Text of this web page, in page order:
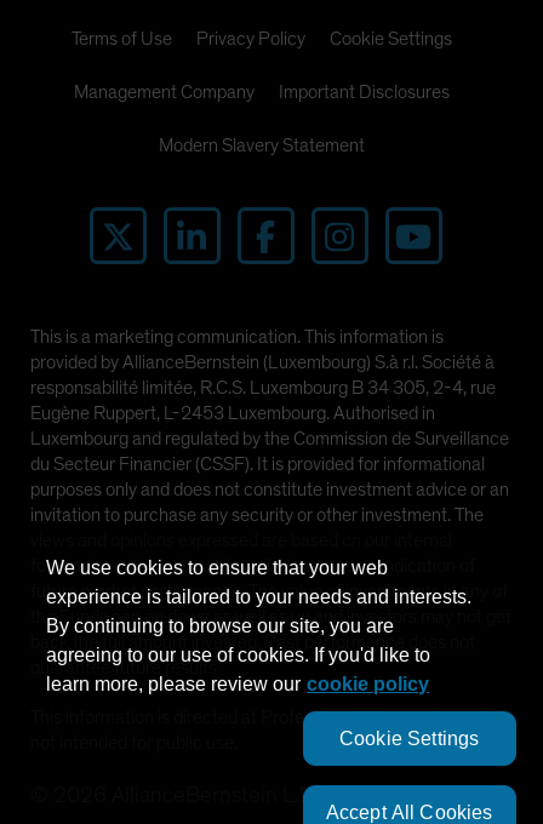
Terms of Use Privacy Policy Cookie Settings
Management Company Important Disclosures
Modern Slavery Statement
This is a marketing communication. This information is
provided by AllianceBernstein (Luxembourg) S.à r.l. Société à
responsabilité limitée, R.C.S. Luxembourg B 34 305, 2-4, rue
Eugène Ruppert, L-2453 Luxembourg. Authorised in
Luxembourg and regulated by the Commission de Surveillance
du Secteur Financier (CSSF). It is provided for informational
purposes only and does not constitute investment advice or an
invitation to purchase any security or other investment. The
forecasts and should not be relied upon as an indication of
future market performance. The value of investments in any of
the Funds can go down as well as up and investors may not get
back the full amount invested. Past performance does not
guarantee future results.
This information is directed at Professional Clients only and is
AllianceBernstein L.P.
We use cookies to ensure that your web
experience is tailored to your needs and interests.
By continuing to browse our site, you are
agreeing to our use of cookies. If you'd like to
learn more, please review our cookie policy
Cookie Settings
Accept All Cookies